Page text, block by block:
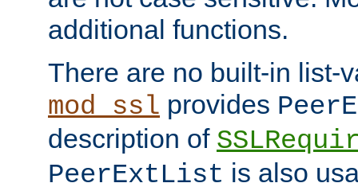
additional functions.
There are no built-in list-
mod_ssl provides
description of
PeerExtList is also